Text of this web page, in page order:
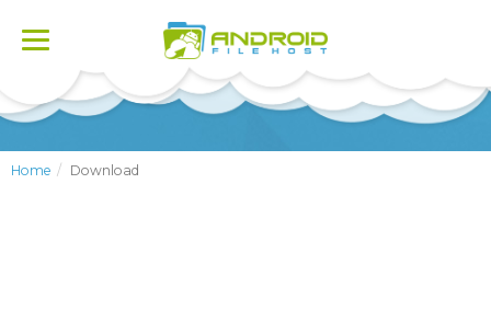
Toggle
Home Download